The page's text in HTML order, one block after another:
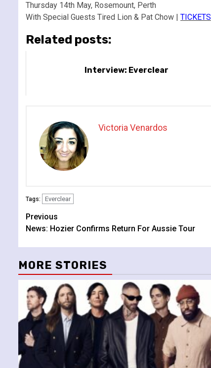
Thursday 14th May, Rosemount, Perth
With Special Guests Tired Lion & Pat Chow | TICKETS
Related posts:
Interview: Everclear
Victoria Venardos
Tags: Everclear
Continue
Reading
Previous
News: Hozier Confirms Return For Aussie Tour
MORE STORIES